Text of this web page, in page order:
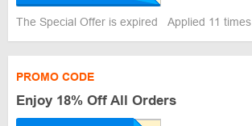
The Special Offer is expired Applied 11 times
PROMO CODE
Enjoy 18% Off All Orders